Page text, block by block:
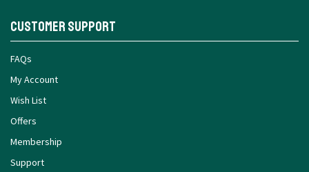
Customer Support
FAQs
My Account
Wish List
Offers
Membership
Support